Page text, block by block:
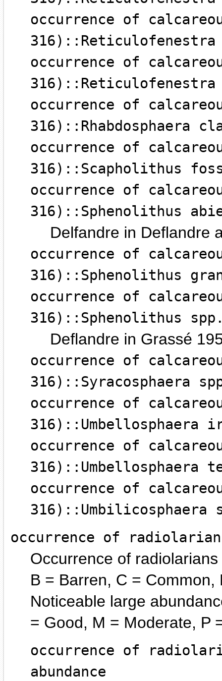
occurrence of
316)::Reticulofenestra
occurrence of
316)::Reticulofenestra
occurrence of
316)::Rhabdosphaera
occurrence of
316)::Scapholithus
occurrence of
316)::Sphenolithus
Delfandre in Deflandre
occurrence of
316)::Sphenolithus
occurrence of
316)::Sphenolithus
Deflandre in Grassé
occurrence of
316)::Syracosphaera
occurrence of
316)::Umbellosphaera
occurrence of
316)::Umbellosphaera
occurrence of
316)::Umbilicosphaera
occurrence of
Occurrence of
B = Barren, C =
Noticeable large
= Good, M = Moderate, P
occurrence of
abundance